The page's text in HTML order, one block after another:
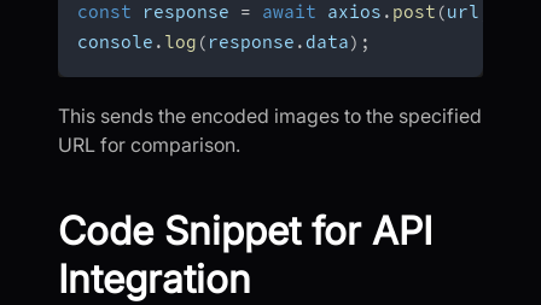
const response = await axios . post (url
console . log ( response . data) ;
This sends the encoded images to the specified
URL for comparison.
Code Snippet for API
Integration